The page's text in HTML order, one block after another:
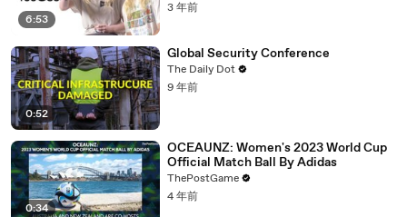
6:53
3 年前
0:52
Global Security Conference
The Daily Dot
9 年前
0:34
OCEAUNZ: Women's 2023 World Cup
Official Match Ball By Adidas
ThePostGame
4 年前